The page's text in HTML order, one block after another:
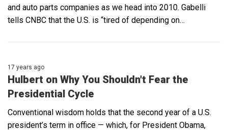
and auto parts companies as we head into 2010. Gabelli
tells CNBC that the U.S. is “tired of depending on…
17 years ago
Hulbert on Why You Shouldn't Fear the
Presidential Cycle
Conventional wisdom holds that the second year of a U.S.
president’s term in office — which, for President Obama,